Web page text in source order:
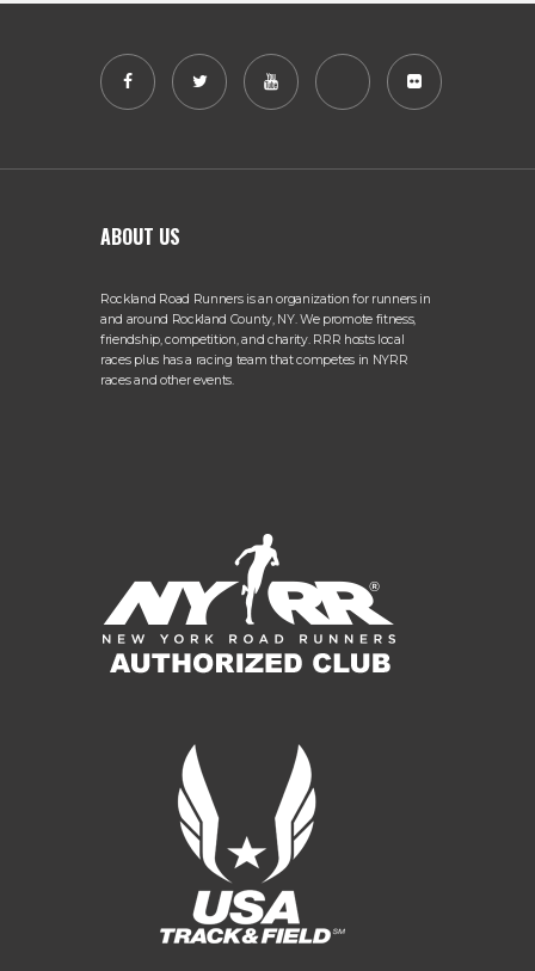
ABOUT US
Rockland Road Runners is an organization for runners in
and around Rockland County, NY. We promote fitness,
friendship, competition, and charity. RRR hosts local
races plus has a racing team that competes in NYRR
races and other events.